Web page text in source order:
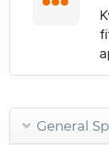
General